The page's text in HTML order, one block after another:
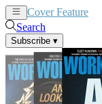
Cover Feature
Search
Subscribe ▾